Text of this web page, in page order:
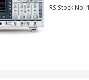
diagnostics to
are used to monitor
RS Stock No.